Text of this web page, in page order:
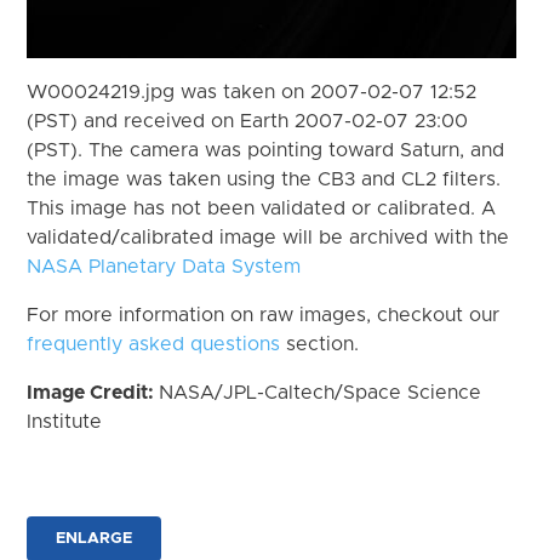
W00024219.jpg was taken on 2007-02-07 12:52
(PST) and received on Earth 2007-02-07 23:00
(PST). The camera was pointing toward Saturn, and
the image was taken using the CB3 and CL2 filters.
This image has not been validated or calibrated. A
validated/calibrated image will be archived with the
NASA Planetary Data System
For more information on raw images, checkout our
frequently asked questions section.
Image Credit: NASA/JPL-Caltech/Space Science
Institute
ENLARGE